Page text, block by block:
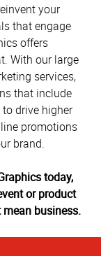
your
that engage
offers
With our large
services,
that include
to drive higher
promotions
brand.
today,
or product
business.